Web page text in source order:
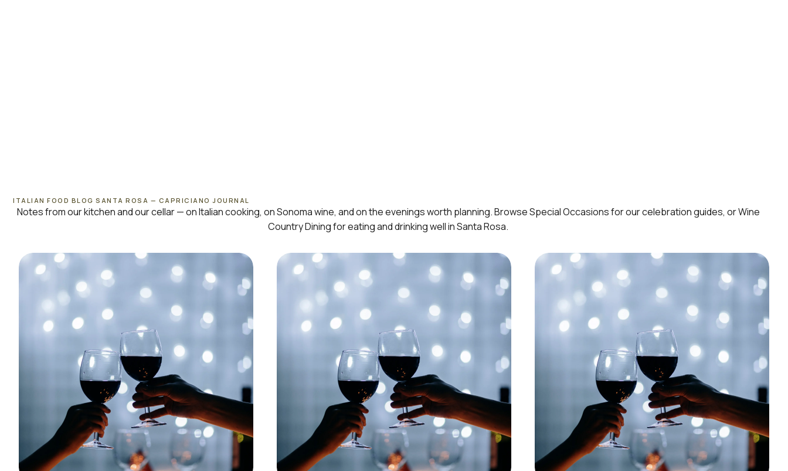
ITALIAN FOOD BLOG SANTA ROSA — CAPRICIANO JOURNAL
Notes from our kitchen and our cellar — on Italian cooking, on Sonoma wine, and on the evenings worth planning. BrowseSpecial Occasionsfor our celebration guides, orWine
Country Diningfor eating and drinking well in Santa Rosa.